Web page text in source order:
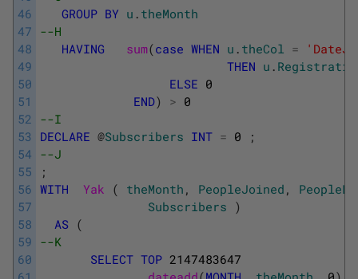
46
47
48
49
50
51
52
53
54
55
56
57
58
59
60
GROUP BY u . theMonth
--H
HAVING
sum(case WHEN u . theCol =
THEN u .
ELSE 0
END) > 0
--I
DECLARE @Subscribers INT = 0
;
--J
;
WITH
Yak ( theMonth , PeopleJoined ,
Subscribers )
AS (
--K
SELECT TOP 2147483647